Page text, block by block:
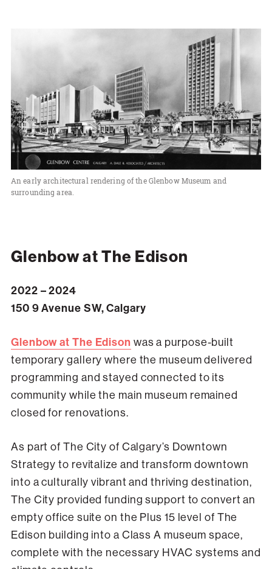
An early architectural rendering of the Glenbow Museum and
surrounding area.
Glenbow at The Edison
2022 – 2024
150 9 Avenue SW, Calgary
Glenbow at The Edison was a purpose-built
temporary gallery where the museum delivered
programming and stayed connected to its
community while the main museum remained
closed for renovations.
As part of The City of Calgary’s Downtown
Strategy to revitalize and transform downtown
into a culturally vibrant and thriving destination,
The City provided funding support to convert an
empty office suite on the Plus 15 level of The
Edison building into a Class A museum space,
complete with the necessary HVAC systems and